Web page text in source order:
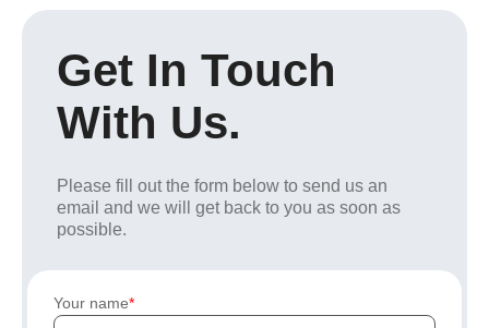
Get In Touch
With Us.
Please fill out the form below to send us an
email and we will get back to you as soon as
possible.
Your name